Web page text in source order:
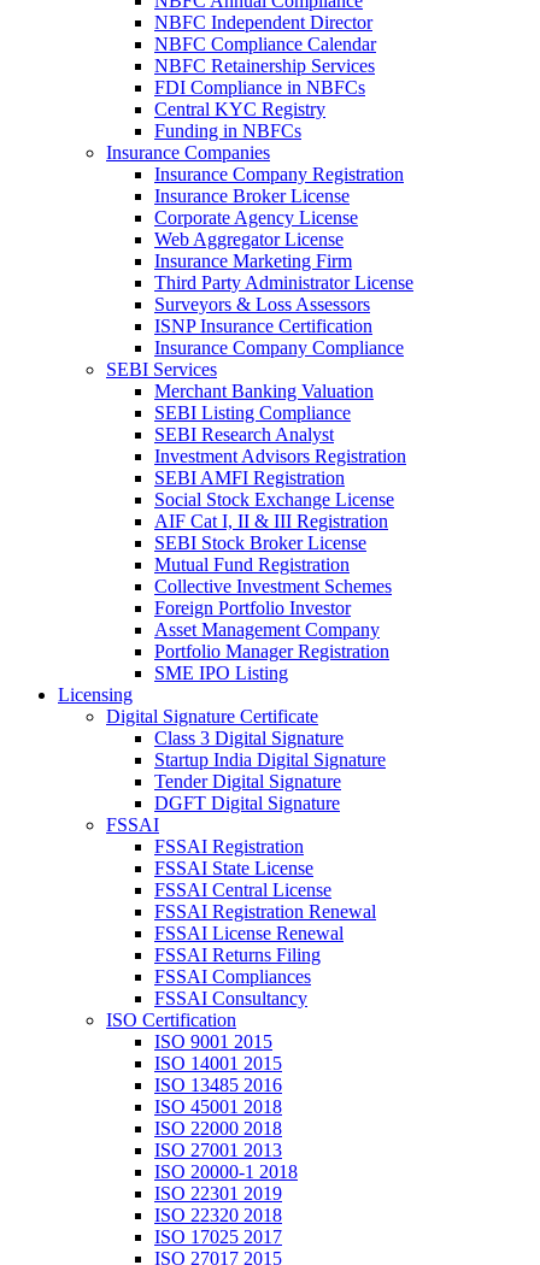
NBFC Independent Director
NBFC Compliance Calendar
NBFC Retainership Services
FDI Compliance in NBFCs
Central KYC Registry
Funding in NBFCs
Insurance Companies
Insurance Company Registration
Insurance Broker License
Corporate Agency License
Web Aggregator License
Insurance Marketing Firm
Third Party Administrator License
Surveyors & Loss Assessors
ISNP Insurance Certification
Insurance Company Compliance
SEBI Services
Merchant Banking Valuation
SEBI Listing Compliance
SEBI Research Analyst
Investment Advisors Registration
SEBI AMFI Registration
Social Stock Exchange License
AIF Cat I, II & III Registration
SEBI Stock Broker License
Mutual Fund Registration
Collective Investment Schemes
Foreign Portfolio Investor
Asset Management Company
Portfolio Manager Registration
SME IPO Listing
Licensing
Digital Signature Certificate
Class 3 Digital Signature
Startup India Digital Signature
Tender Digital Signature
DGFT Digital Signature
FSSAI
FSSAI Registration
FSSAI State License
FSSAI Central License
FSSAI Registration Renewal
FSSAI License Renewal
FSSAI Returns Filing
FSSAI Compliances
FSSAI Consultancy
ISO Certification
ISO 9001 2015
ISO 14001 2015
ISO 13485 2016
ISO 45001 2018
ISO 22000 2018
ISO 27001 2013
ISO 20000-1 2018
ISO 22301 2019
ISO 22320 2018
ISO 17025 2017
ISO 27017 2015